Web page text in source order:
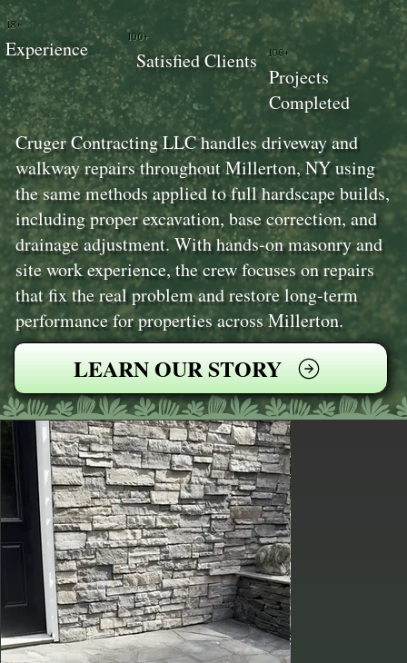
Cruger Contracting LLC handles driveway and
walkway repairs throughout Millerton, NY using
the same methods applied to full hardscape builds,
including proper excavation, base correction, and
drainage adjustment. With hands-on masonry and
site work experience, the crew focuses on repairs
that fix the real problem and restore long-term
performance for properties across Millerton.
LEARN OUR STORY
100+
Projects
Completed
100+
Satisfied Clients
18+
Experience